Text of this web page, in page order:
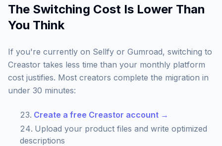
The Switching Cost Is Lower Than
You Think
If you're currently on Sellfy or Gumroad, switching to
Creastor takes less time than your monthly platform
cost justifies. Most creators complete the migration in
under 30 minutes:
Create a free Creastor account →
Upload your product files and write optimized
descriptions